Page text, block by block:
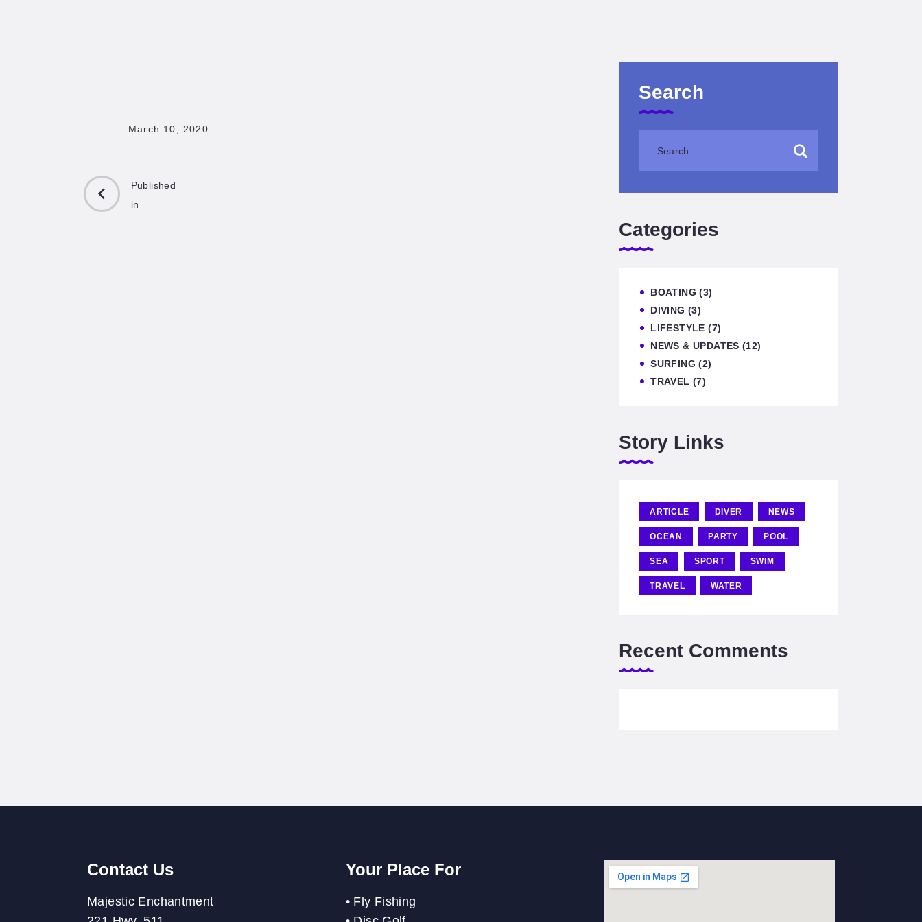
March 10, 2020
Published
in
Search
Categories
BOATING (3)
DIVING (3)
LIFESTYLE (7)
NEWS & UPDATES (12)
SURFING (2)
TRAVEL (7)
Story Links
ARTICLE DIVER NEWS
OCEAN PARTY POOL
SEA SPORT SWIM
TRAVEL WATER
Recent Comments
Contact Us
Majestic Enchantment
Your Place For
• Fly Fishing